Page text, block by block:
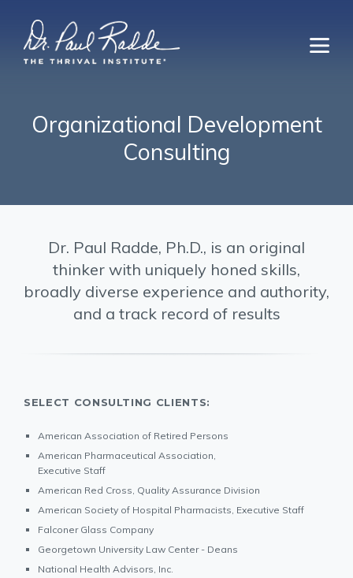
Organizational Development
Consulting
Dr. Paul Radde, Ph.D., is an original
thinker with uniquely honed skills,
broadly diverse experience and authority,
and a track record of results
SELECT CONSULTING CLIENTS:
American Association of Retired Persons
American Pharmaceutical Association,
Executive Staff
American Red Cross, Quality Assurance Division
American Society of Hospital Pharmacists, Executive Staff
Falconer Glass Company
Georgetown University Law Center - Deans
National Health Advisors, Inc.